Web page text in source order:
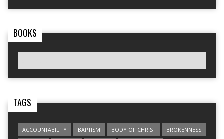
BOOKS
TAGS
ACCOUNTABILITY BAPTISM BODY OF CHRIST
BROKENNESS